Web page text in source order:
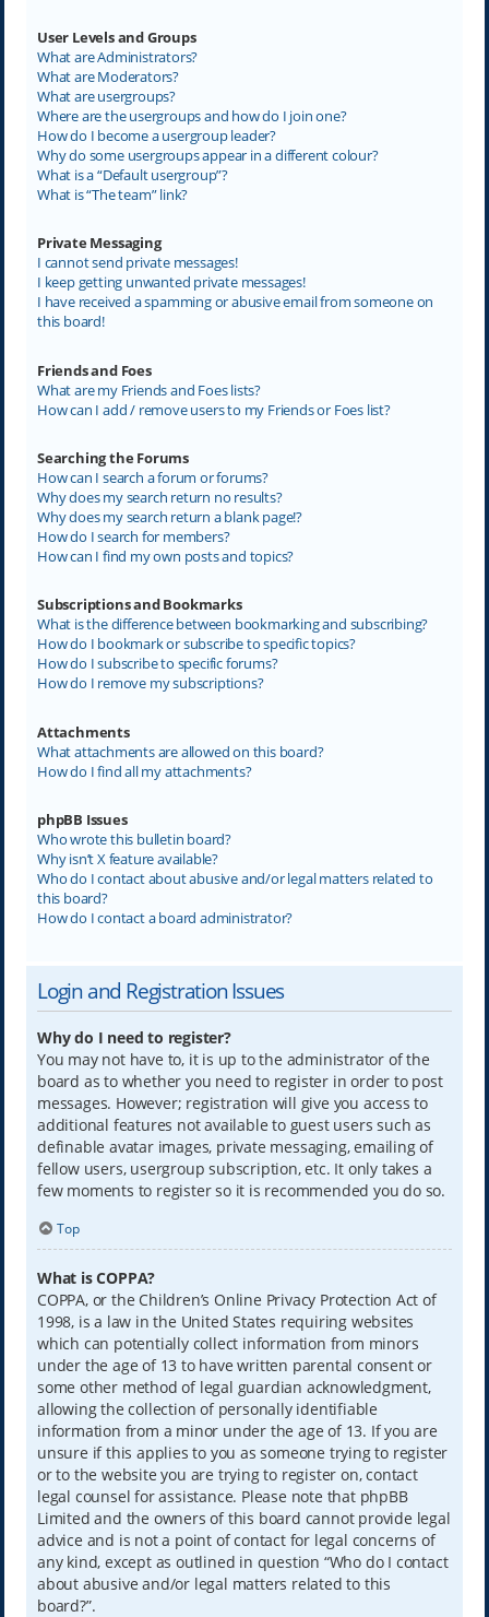
User Levels and Groups
What are Administrators?
What are Moderators?
What are usergroups?
Where are the usergroups and how do I join one?
How do I become a usergroup leader?
Why do some usergroups appear in a different colour?
What is a “Default usergroup”?
What is “The team” link?
Private Messaging
I cannot send private messages!
I keep getting unwanted private messages!
I have received a spamming or abusive email from someone on
this board!
Friends and Foes
What are my Friends and Foes lists?
How can I add / remove users to my Friends or Foes list?
Searching the Forums
How can I search a forum or forums?
Why does my search return no results?
Why does my search return a blank page!?
How do I search for members?
How can I find my own posts and topics?
Subscriptions and Bookmarks
What is the difference between bookmarking and subscribing?
How do I bookmark or subscribe to specific topics?
How do I subscribe to specific forums?
How do I remove my subscriptions?
Attachments
What attachments are allowed on this board?
How do I find all my attachments?
phpBB Issues
Who wrote this bulletin board?
Why isn’t X feature available?
Who do I contact about abusive and/or legal matters related to
this board?
How do I contact a board administrator?
Login and Registration Issues
Why do I need to register?
You may not have to, it is up to the administrator of the
board as to whether you need to register in order to post
messages. However; registration will give you access to
additional features not available to guest users such as
definable avatar images, private messaging, emailing of
fellow users, usergroup subscription, etc. It only takes a
few moments to register so it is recommended you do so.
Top
What is COPPA?
COPPA, or the Children’s Online Privacy Protection Act of
1998, is a law in the United States requiring websites
which can potentially collect information from minors
under the age of 13 to have written parental consent or
some other method of legal guardian acknowledgment,
allowing the collection of personally identifiable
information from a minor under the age of 13. If you are
unsure if this applies to you as someone trying to register
or to the website you are trying to register on, contact
legal counsel for assistance. Please note that phpBB
Limited and the owners of this board cannot provide legal
advice and is not a point of contact for legal concerns of
any kind, except as outlined in question “Who do I contact
about abusive and/or legal matters related to this
board?”.